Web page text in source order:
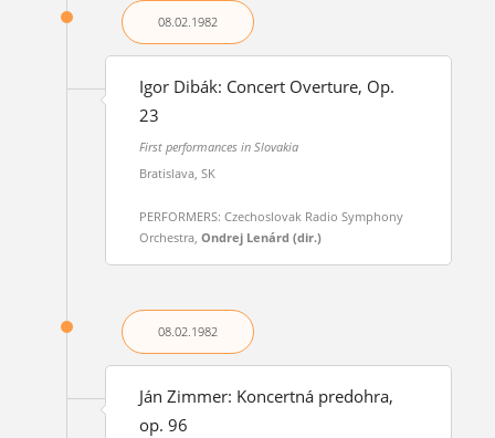
08.02.1982
Igor Dibák: Concert Overture, Op.
23
First performances in Slovakia
Bratislava, SK
PERFORMERS: Czechoslovak Radio Symphony
Orchestra, Ondrej Lenárd (dir.)
08.02.1982
Ján Zimmer: Koncertná predohra,
op. 96